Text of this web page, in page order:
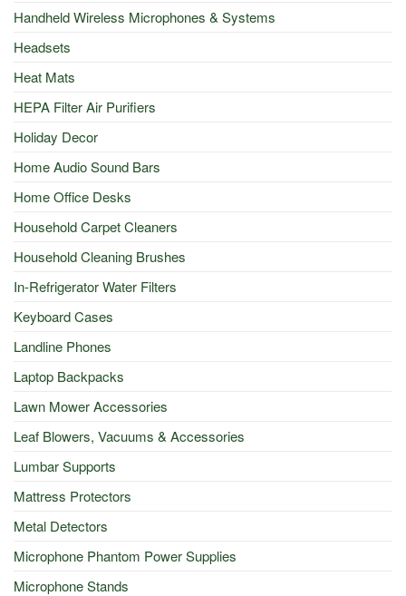
Handheld Wireless Microphones & Systems
Headsets
Heat Mats
HEPA Filter Air Purifiers
Holiday Decor
Home Audio Sound Bars
Home Office Desks
Household Carpet Cleaners
Household Cleaning Brushes
In-Refrigerator Water Filters
Keyboard Cases
Landline Phones
Laptop Backpacks
Lawn Mower Accessories
Leaf Blowers, Vacuums & Accessories
Lumbar Supports
Mattress Protectors
Metal Detectors
Microphone Phantom Power Supplies
Microphone Stands